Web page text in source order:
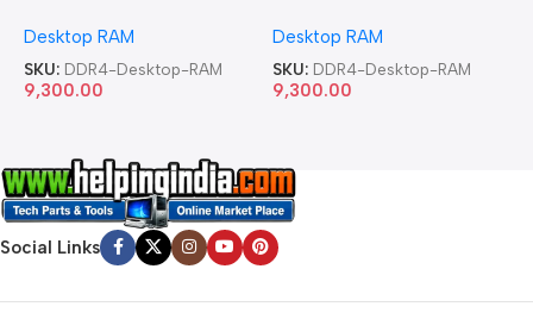
Desktop RAM
SKU: DDR4-Desktop-RAM
9,300.00
Desktop RAM
SKU: DDR4-Desktop-RAM
9,300.00
Social Links